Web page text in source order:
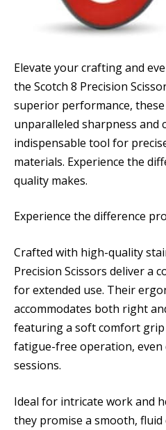
Elevate your crafting and
the Scotch 8 Precision
superior performance,
unparalleled sharpness and
indispensable tool for
materials. Experience the
quality makes.
Experience the difference
Crafted with high-quality
Precision Scissors deliver a
for extended use. Their
accommodates both right
featuring a soft comfort
fatigue-free operation,
sessions.
Ideal for intricate work and
they promise a smooth,